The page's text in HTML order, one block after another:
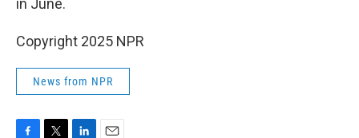
in June.
Copyright 2025 NPR
News from NPR